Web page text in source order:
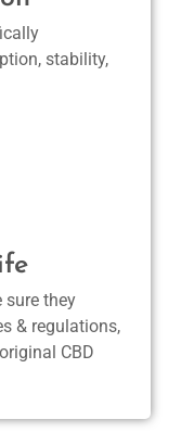
stability,
sure they
& regulations,
CBD